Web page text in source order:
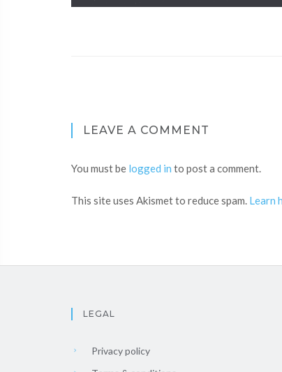
LEAVE A COMMENT
You must be logged in to post a comment.
This site uses Akismet to reduce spam. Learn
LEGAL
Privacy policy